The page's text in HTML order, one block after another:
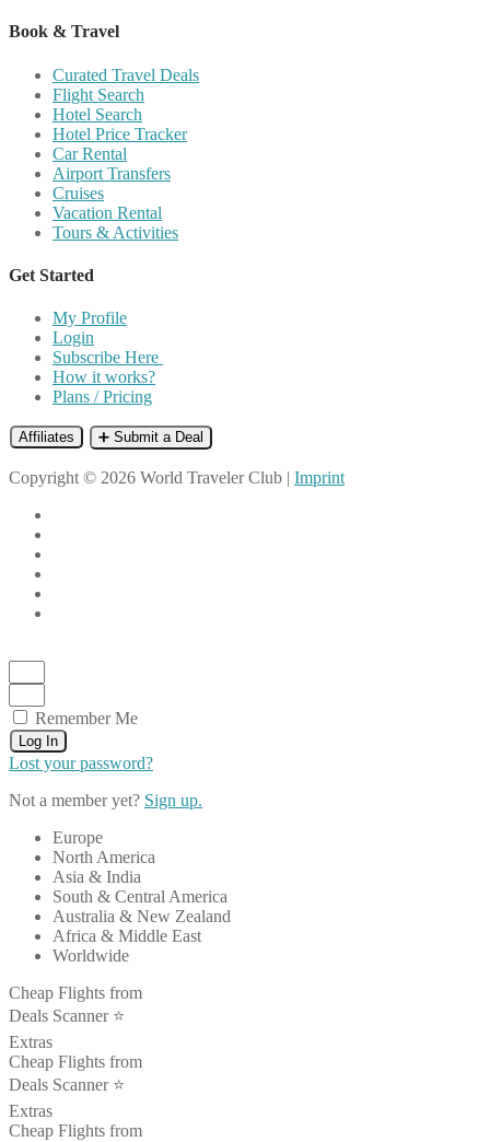
Book & Travel
Curated Travel Deals
Flight Search
Hotel Search
Hotel Price Tracker
Car Rental
Airport Transfers
Cruises
Vacation Rental
Tours & Activities
Get Started
My Profile
Login
Subscribe Here
How it works?
Plans / Pricing
Affiliates ➕ Submit a Deal
Copyright © 2026 World Traveler Club | Imprint
Remember Me
Log In
Lost your password?
Not a member yet? Sign up.
Europe
North America
Asia & India
South & Central America
Australia & New Zealand
Africa & Middle East
Worldwide
Cheap Flights from
Deals Scanner ⭐️
Extras
Cheap Flights from
Deals Scanner ⭐️
Extras
Cheap Flights from